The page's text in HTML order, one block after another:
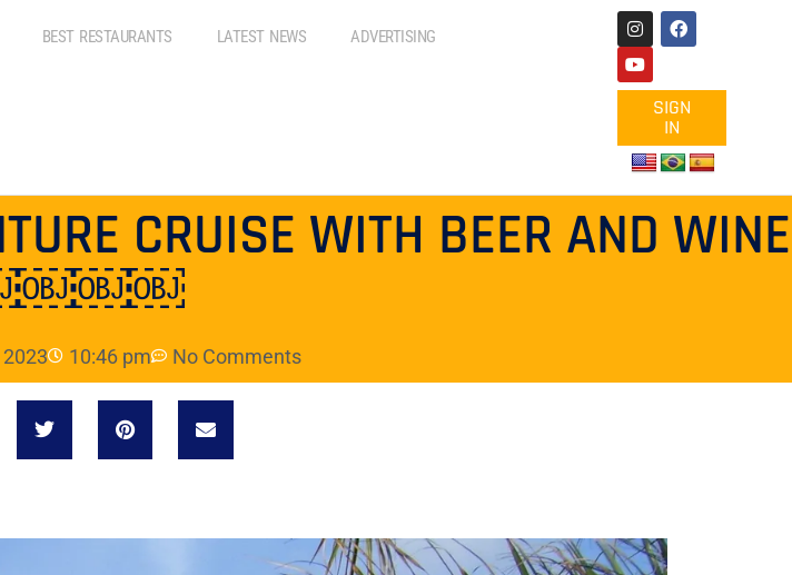
BEST RESTAURANTS LATEST NEWS ADVERTISING
SIGN
IN
CRUISE WITH BEER AND WINE
10:46 pm No Comments